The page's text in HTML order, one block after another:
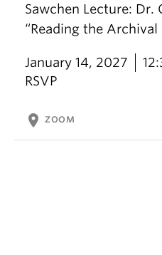
Sawchen Lecture: Dr.
“Reading the Archival
January 14, 2027
RSVP
location_on ZOOM